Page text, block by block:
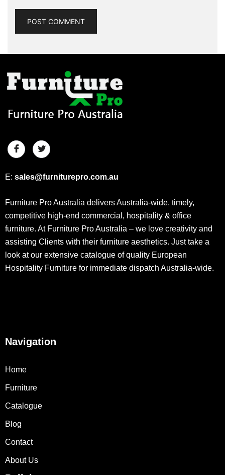
E: sales@furniturepro.com.au
Furniture Pro Australia delivers Australia-wide, timely,
competitive high-end commercial, hospitality & office
furniture. At Furniture Pro Australia – we love creativity and
assisting Clients with their furniture aesthetics. Just take a
look at our extensive catalogue of quality European
Hospitality Furniture for immediate dispatch Australia-wide.
Navigation
Home
Furniture
Catalogue
Blog
Contact
About Us